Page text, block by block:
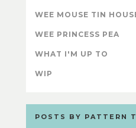
WEE MOUSE TIN
WEE PRINCESS PEA
WHAT I'M UP TO
WIP
POSTS BY PATTERN